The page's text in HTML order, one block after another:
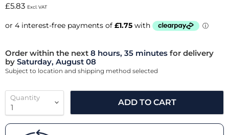
£5.83 Excl. VAT
Order within the next 8 hours, 35 minutes for delivery
by Saturday, August 08
Subject to location and shipping method selected
Quantity
ADD TO CART